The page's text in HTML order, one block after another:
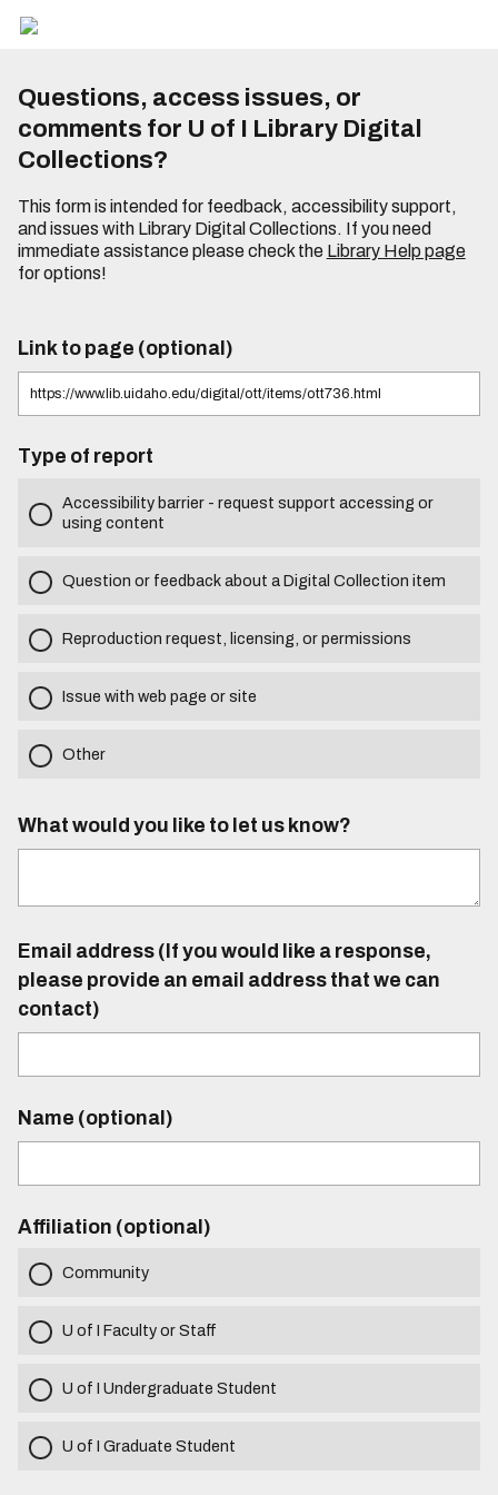
Questions, access issues, or
comments for U of I Library Digital
Collections?
This form is intended for feedback, accessibility support,
and issues with Library Digital Collections. If you need
immediate assistance please check the Library Help page
for options!
Link to page (optional)
Type of report
Accessibility barrier - request support accessing or
using content
Question or feedback about a Digital Collection item
Reproduction request, licensing, or permissions
Issue with web page or site
Other
What would you like to let us know?
Email address (If you would like a response,
please provide an email address that we can
contact)
Name (optional)
Affiliation (optional)
Community
U of I Faculty or Staff
U of I Undergraduate Student
U of I Graduate Student